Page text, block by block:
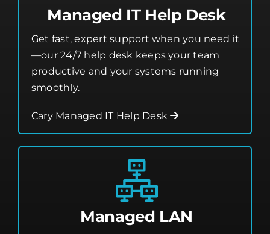
Managed IT Help Desk
Get fast, expert support when you need it
—our 24/7 help desk keeps your team
productive and your systems running
smoothly.
Cary Managed IT Help Desk
Managed LAN